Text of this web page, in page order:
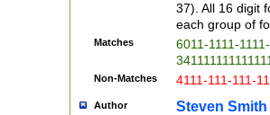
37). All 16 digit
each group of
Matches
6011-1111-
Non-Matches 4111-111-111-
Author Steven Smith